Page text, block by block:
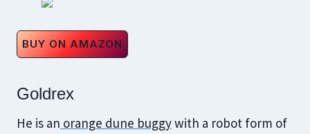
BUY ON AMAZON
Goldrex
He is an orange dune buggywith a robot form of